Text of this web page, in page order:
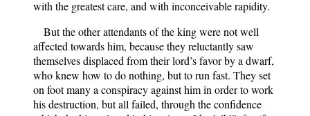
with the greatest care, and with inconceivable rapidity.
But the other attendants of the king were not well
affected towards him, because they reluctantly saw
themselves displaced from their lord’s favor by a dwarf,
who knew how to do nothing, but to run fast. They set
on foot many a conspiracy against him in order to work
his destruction, but all failed, through the confidence